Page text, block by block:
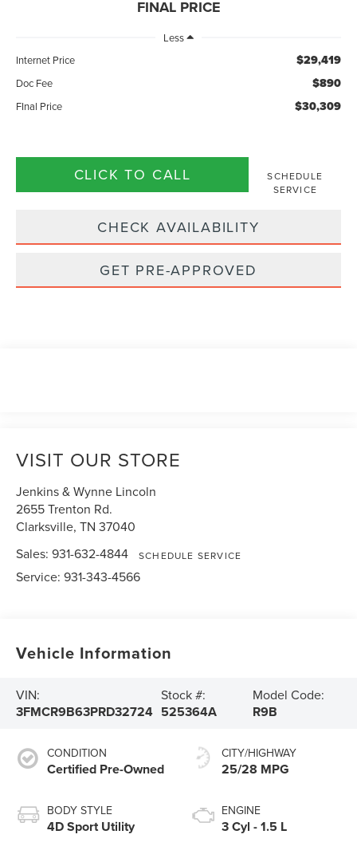
FINAL PRICE
Less
Internet Price
$29,419
Doc Fee $890
FInal Price $30,309
CLICK TO CALL
SCHEDULE
SERVICE
CHECK AVAILABILITY
GET PRE-APPROVED
VISIT OUR STORE
Jenkins & Wynne Lincoln
2655 Trenton Rd.
Clarksville,TN 37040
Sales:931-632-4844 SCHEDULE SERVICE
Service:931-343-4566
Vehicle Information
VIN:
3FMCR9B63PRD32724
Stock #:
525364A
Model Code:
R9B
CONDITION
Certified Pre-Owned
BODY STYLE
4D Sport Utility
CITY/HIGHWAY
25/28 MPG
ENGINE
3 Cyl - 1.5 L